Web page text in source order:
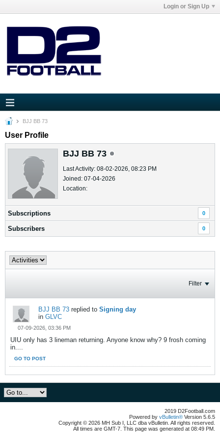
Login or Sign Up
BJJ BB 73
User Profile
BJJ BB 73
Last Activity: 08-02-2026, 08:23 PM
Joined: 07-04-2026
Location:
Subscriptions 0
Subscribers 0
Filter
BJJ BB 73 replied to Signing day
in GLVC
07-09-2026, 03:36 PM
UIU only has 3 lineman returning. Anyone know why? 9 frosh coming
in....
GO TO POST
2019 D2Football.com
Powered by vBulletin® Version 5.6.5
Copyright © 2026 MH Sub I, LLC dba vBulletin. All rights reserved.
All times are GMT-7. This page was generated at 08:49 PM.